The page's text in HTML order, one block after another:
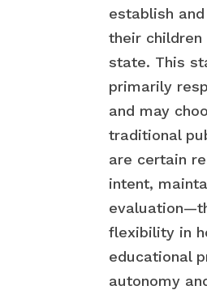
establish
their
state. This
primarily
and may
traditional
are certain
intent,
flexibility in
educational
autonomy